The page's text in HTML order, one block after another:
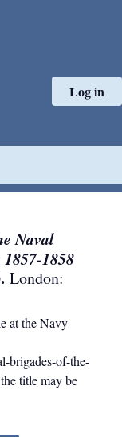
Log in
Naval
1858
London:
at the Navy
brigades-of-the-
title may be